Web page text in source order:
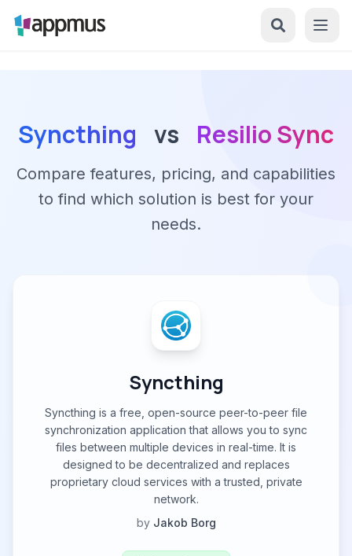
Syncthing vs Resilio Sync
Compare features, pricing, and capabilities
to find which solution is best for your
needs.
Syncthing
Syncthing is a free, open-source peer-to-peer file
synchronization application that allows you to sync
files between multiple devices in real-time. It is
designed to be decentralized and replaces
proprietary cloud services with a trusted, private
network.
by Jakob Borg